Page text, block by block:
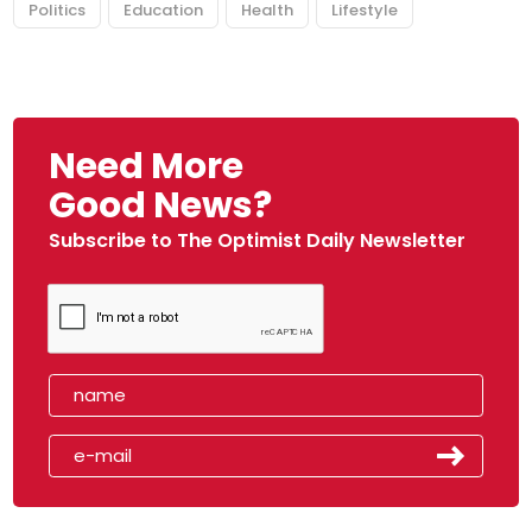
Politics Education Health Lifestyle
Need More
Good News?
Subscribe to The Optimist Daily Newsletter